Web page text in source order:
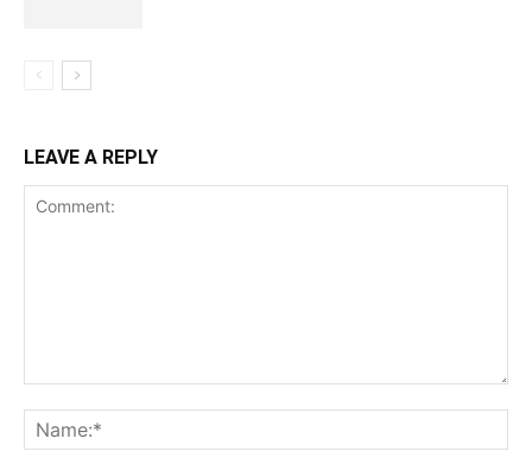
LEAVE A REPLY